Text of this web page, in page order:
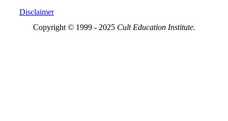
Disclaimer
Copyright © 1999 - 2025 Cult Education Institute.